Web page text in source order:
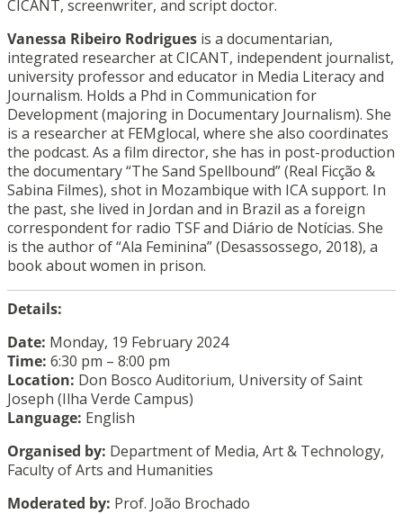
CICANT, screenwriter, and script doctor.
Vanessa Ribeiro Rodrigues is a documentarian,
integrated researcher at CICANT, independent journalist,
university professor and educator in Media Literacy and
Journalism. Holds a Phd in Communication for
Development (majoring in Documentary Journalism). She
is a researcher at FEMglocal, where she also coordinates
the podcast. As a film director, she has in post-production
the documentary “The Sand Spellbound” (Real Ficção &
Sabina Filmes), shot in Mozambique with ICA support. In
the past, she lived in Jordan and in Brazil as a foreign
correspondent for radio TSF and Diário de Notícias. She
is the author of “Ala Feminina” (Desassossego, 2018), a
book about women in prison.
Details:
Date: Monday, 19 February 2024
Time: 6:30 pm – 8:00 pm
Location: Don Bosco Auditorium, University of Saint
Joseph (Ilha Verde Campus)
Language: English
Organised by: Department of Media, Art & Technology,
Faculty of Arts and Humanities
Moderated by: Prof. João Brochado